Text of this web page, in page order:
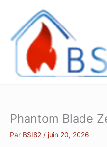
contenu
Phantom Blade
Par BSI82 / juin 20, 2026